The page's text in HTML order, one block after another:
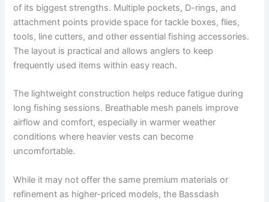
of its biggest strengths. Multiple pockets, D-rings, and
attachment points provide space for tackle boxes, flies,
tools, line cutters, and other essential fishing accessories.
The layout is practical and allows anglers to keep
frequently used items within easy reach.
The lightweight construction helps reduce fatigue during
long fishing sessions. Breathable mesh panels improve
airflow and comfort, especially in warmer weather
conditions where heavier vests can become
uncomfortable.
While it may not offer the same premium materials or
refinement as higher-priced models, the Bassdash